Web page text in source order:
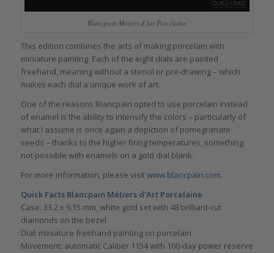
Blancpain Métiers d’Art Porcelaine
This edition combines the arts of making porcelain with
miniature painting. Each of the eight dials are painted
freehand, meaning without a stencil or pre-drawing – which
makes each dial a unique work of art.
One of the reasons Blancpain opted to use porcelain instead
of enamel is the ability to intensify the colors – particularly of
what I assume is once again a depiction of pomegranate
seeds – thanks to the higher firing temperatures, something
not possible with enamels on a gold dial blank.
For more information, please visitwww.blancpain.com.
Quick Facts Blancpain Métiers d’Art Porcelaine
Case: 33.2 x 9.15 mm, white gold set with 48 brilliant-cut
diamonds on the bezel
Dial: miniature freehand painting on porcelain
Movement: automatic Caliber 1154 with 100-day power reserve